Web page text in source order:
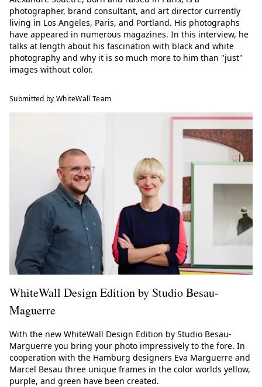
photographer, brand consultant, and art director currently
living in Los Angeles, Paris, and Portland. His photographs
have appeared in numerous magazines. In this interview, he
talks at length about his fascination with black and white
photography and why it is so much more to him than "just"
images without color.
Submitted by WhiteWall Team
WhiteWall Design Edition by Studio Besau-
Maguerre
With the new WhiteWall Design Edition by Studio Besau-
Marguerre you bring your photo impressively to the fore. In
cooperation with the Hamburg designers Eva Marguerre and
Marcel Besau three unique frames in the color worlds yellow,
purple, and green have been created.